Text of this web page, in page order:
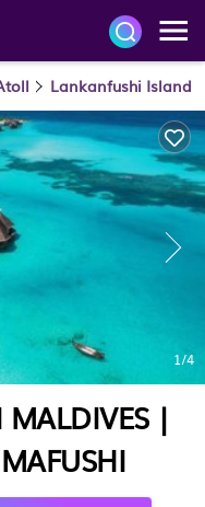
Lankanfushi Island
1/4
MALDIVES |